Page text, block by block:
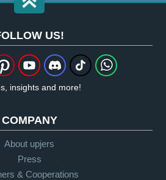
US!
insights and more!
COMPANY
About upjers
Press
& Cooperations